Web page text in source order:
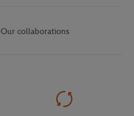
Our collaborations